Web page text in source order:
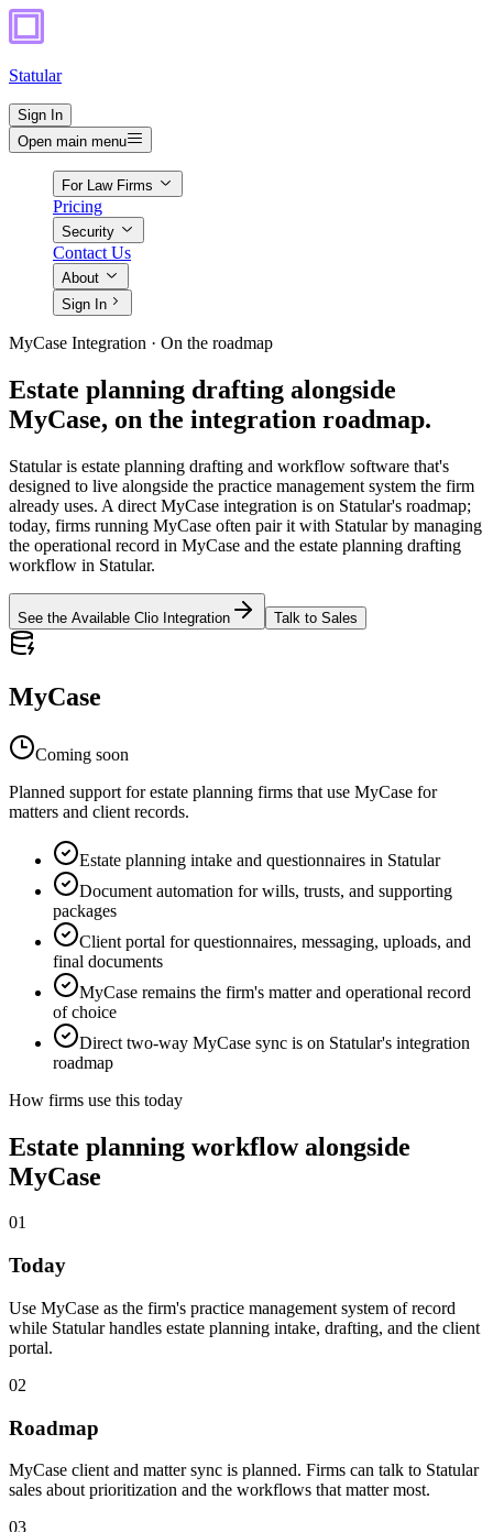
Statular
Sign In
Open main menu
For Law Firms
Pricing
Security
Contact Us
About
Sign In
MyCase Integration · On the roadmap
Estate planning drafting alongside
MyCase, on the integration roadmap.
Statular is estate planning drafting and workflow software that's
designed to live alongside the practice management system the firm
already uses. A direct MyCase integration is on Statular's roadmap;
today, firms running MyCase often pair it with Statular by managing
the operational record in MyCase and the estate planning drafting
workflow in Statular.
See the Available Clio Integration Talk to Sales
MyCase
Coming soon
Planned support for estate planning firms that use MyCase for
matters and client records.
Estate planning intake and questionnaires in Statular
Document automation for wills, trusts, and supporting
packages
Client portal for questionnaires, messaging, uploads, and
final documents
MyCase remains the firm's matter and operational record
of choice
Direct two-way MyCase sync is on Statular's integration
roadmap
How firms use this today
Estate planning workflow alongside
MyCase
01
Today
Use MyCase as the firm's practice management system of record
while Statular handles estate planning intake, drafting, and the client
portal.
02
Roadmap
MyCase client and matter sync is planned. Firms can talk to Statular
sales about prioritization and the workflows that matter most.
03